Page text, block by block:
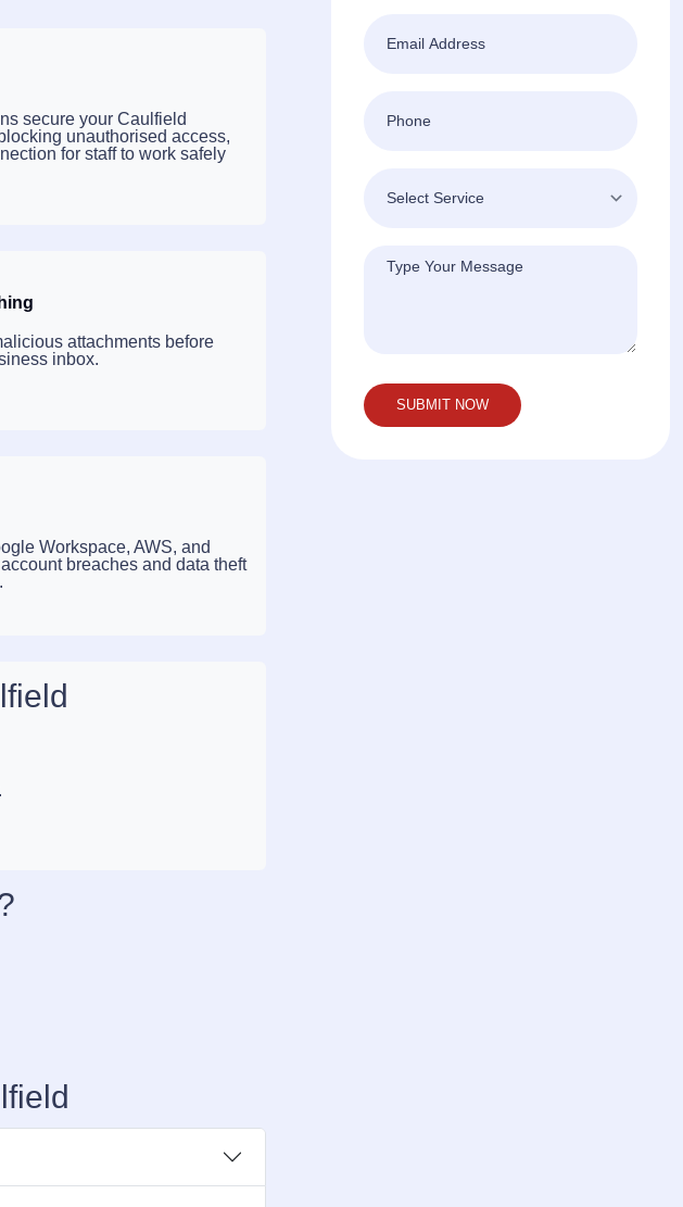
secure your Caulfield
unauthorised access,
for staff to work safely
attachments before
inbox.
Workspace, AWS, and
breaches and data theft